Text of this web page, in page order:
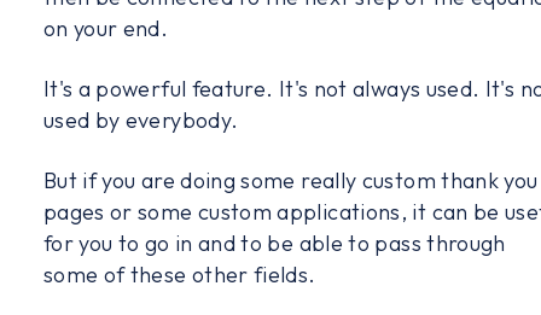
on your end.
It's a powerful feature. It's not always used. It's
used by everybody.
But if you are doing some really custom thank you
pages or some custom applications, it can be
for you to go in and to be able to pass through
some of these other fields.